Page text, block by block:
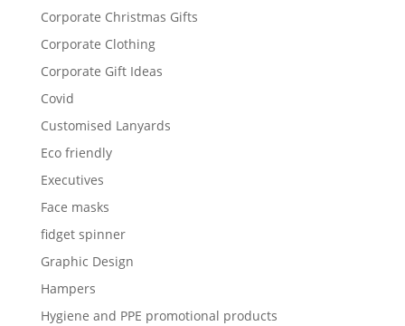
Corporate Christmas Gifts
Corporate Clothing
Corporate Gift Ideas
Covid
Customised Lanyards
Eco friendly
Executives
Face masks
fidget spinner
Graphic Design
Hampers
Hygiene and PPE promotional products